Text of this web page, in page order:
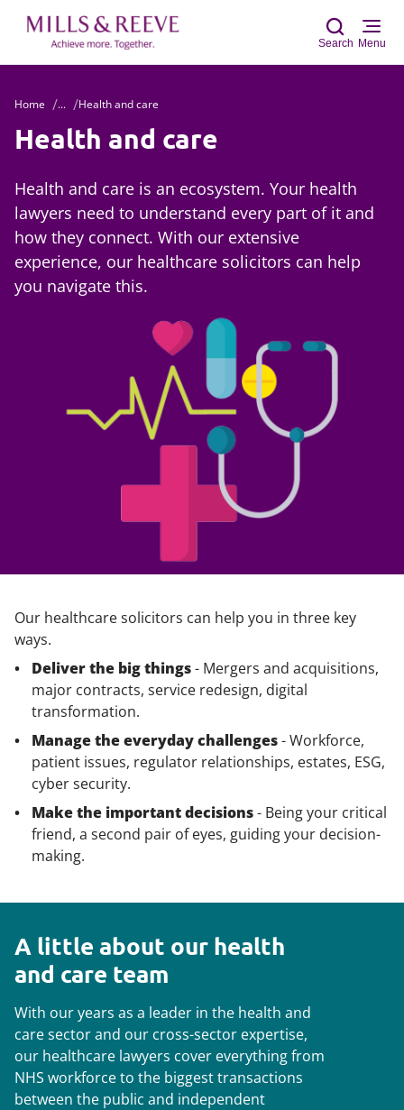
Search Menu
Home ... Health and care
Health and care
Health and care is an ecosystem. Your health
lawyers need to understand every part of it and
how they connect. With our extensive
experience, our healthcare solicitors can help
you navigate this.
Our healthcare solicitors can help you in three key
ways.
Deliver the big things- Mergers and acquisitions,
major contracts, service redesign, digital
transformation.
Manage the everyday challenges- Workforce,
patient issues, regulator relationships, estates, ESG,
cyber security.
Make the important decisions- Being your critical
friend, a second pair of eyes, guiding your decision-
making.
A little about our health
and care team
With our years as a leader in the health and
care sector and our cross-sector expertise, ​
our healthcare lawyers cover everything from
NHS workforce to the biggest transactions
between the public and independent